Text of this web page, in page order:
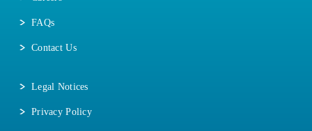
FAQs
Contact Us
Legal Notices
Privacy Policy